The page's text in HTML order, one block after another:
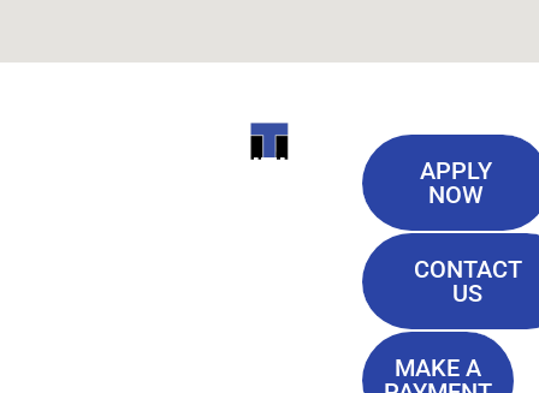
ITI
APPLY
NOW
CONTACT
US
MAKE A